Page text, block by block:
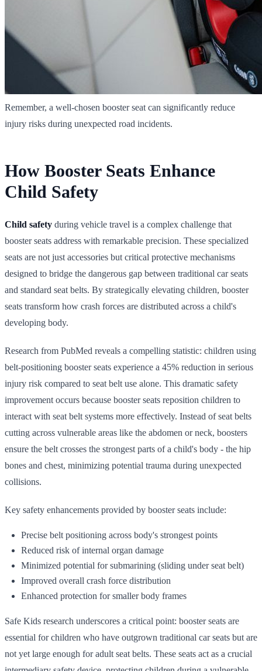
Remember, a well-chosen booster seat can significantly reduce
injury risks during unexpected road incidents.
How Booster Seats Enhance
Child Safety
Child safety during vehicle travel is a complex challenge that
booster seats address with remarkable precision. These specialized
seats are not just accessories but critical protective mechanisms
designed to bridge the dangerous gap between traditional car seats
and standard seat belts. By strategically elevating children, booster
seats transform how crash forces are distributed across a child's
developing body.
Research from PubMed reveals a compelling statistic: children using
belt-positioning booster seats experience a 45% reduction in serious
injury risk compared to seat belt use alone. This dramatic safety
improvement occurs because booster seats reposition children to
interact with seat belt systems more effectively. Instead of seat belts
cutting across vulnerable areas like the abdomen or neck, boosters
ensure the belt crosses the strongest parts of a child's body - the hip
bones and chest, minimizing potential trauma during unexpected
collisions.
Key safety enhancements provided by booster seats include:
Precise belt positioning across body's strongest points
Reduced risk of internal organ damage
Minimized potential for submarining (sliding under seat belt)
Improved overall crash force distribution
Enhanced protection for smaller body frames
Safe Kids research underscores a critical point: booster seats are
essential for children who have outgrown traditional car seats but are
not yet large enough for adult seat belts. These seats act as a crucial